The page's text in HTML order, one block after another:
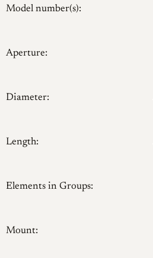
Model number(s):
Aperture:
Diameter:
Length:
Elements in Groups:
Mount: